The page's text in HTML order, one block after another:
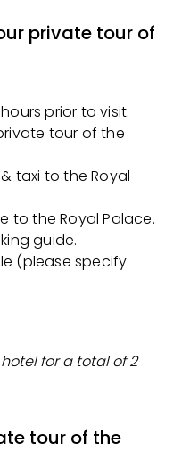
private tour of
prior to visit.
tour of the
taxi to the Royal
to the Royal Palace.
guide.
(please specify
for a total of 2
tour of the